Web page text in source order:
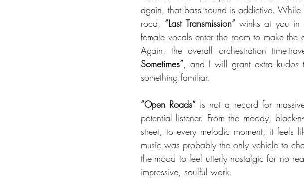
again, that bass sound is addictive. While
road, “Last Transmission” winks at you in
female vocals enter the room to make the
Again, the overall orchestration time-
Sometimes”, and I will grant extra kudos
something familiar.
“Open Roads” is not a record for
potential listener. From the moody, black-
street, to every melodic moment, it feels
music was probably the only vehicle to
the mood to feel utterly nostalgic for no
impressive, soulful work.